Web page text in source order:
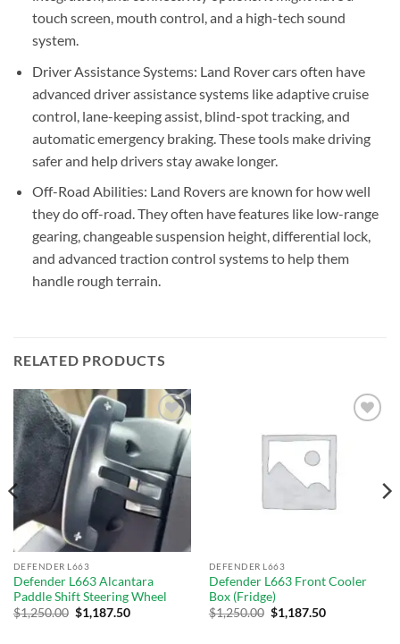
touch screen, mouth control, and a high-tech sound
system.
Driver Assistance Systems: Land Rover cars often have
advanced driver assistance systems like adaptive cruise
control, lane-keeping assist, blind-spot tracking, and
automatic emergency braking. These tools make driving
safer and help drivers stay awake longer.
Off-Road Abilities: Land Rovers are known for how well
they do off-road. They often have features like low-range
gearing, changeable suspension height, differential lock,
and advanced traction control systems to help them
handle rough terrain.
RELATED PRODUCTS
Add to
wishlist
DEFENDER L663
Defender L663 Alcantara
Paddle Shift Steering Wheel
$1,250.00 $1,187.50
DEFENDER L663
Defender L663 Front Cooler
Box (Fridge)
$1,250.00 $1,187.50